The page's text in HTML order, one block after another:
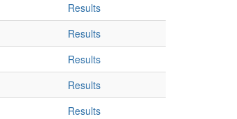
Results
Results
Results
Results
Results